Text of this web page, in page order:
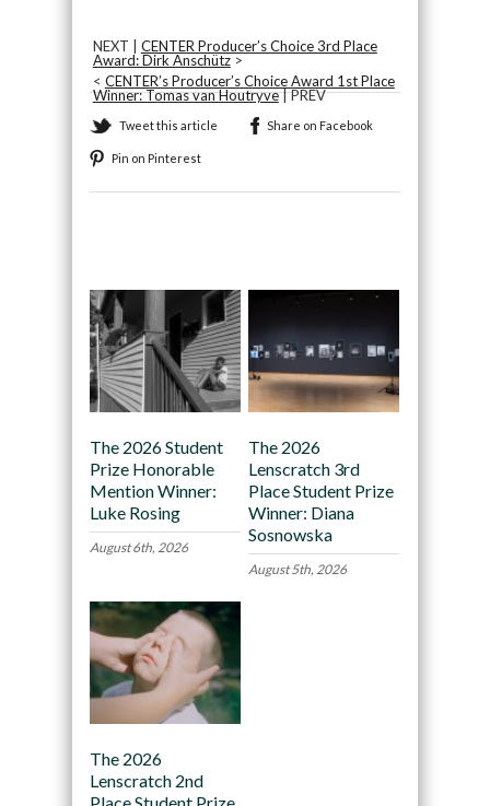
NEXT | CENTER Producer’s Choice 3rd Place
Award: Dirk Anschütz>
< CENTER’s Producer’s Choice Award 1st Place
Winner: Tomas van Houtryve| PREV
Tweet this article Share on Facebook
Pin on Pinterest
The 2026 Student
Prize Honorable
Mention Winner:
Luke Rosing
August 6th, 2026
The 2026
Lenscratch 3rd
Place Student Prize
Winner: Diana
Sosnowska
August 5th, 2026
The 2026
Lenscratch 2nd